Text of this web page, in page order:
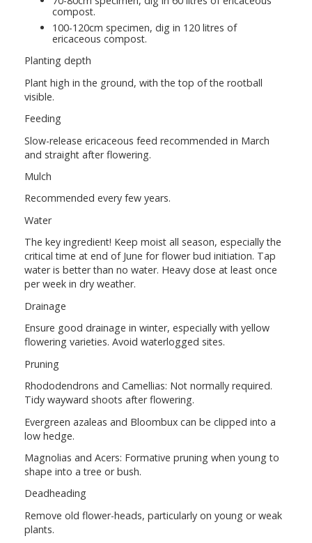
compost.
100-120cm specimen, dig in 120 litres of
ericaceous compost.
Planting depth
Plant high in the ground, with the top of the rootball
visible.
Feeding
Slow-release ericaceous feed recommended in March
and straight after flowering.
Mulch
Recommended every few years.
Water
The key ingredient! Keep moist all season, especially the
critical time at end of June for flower bud initiation. Tap
water is better than no water. Heavy dose at least once
per week in dry weather.
Drainage
Ensure good drainage in winter, especially with yellow
flowering varieties. Avoid waterlogged sites.
Pruning
Rhododendrons and Camellias: Not normally required.
Tidy wayward shoots after flowering.
Evergreen azaleas and Bloombux can be clipped into a
low hedge.
Magnolias and Acers: Formative pruning when young to
shape into a tree or bush.
Deadheading
Remove old flower-heads, particularly on young or weak
plants.